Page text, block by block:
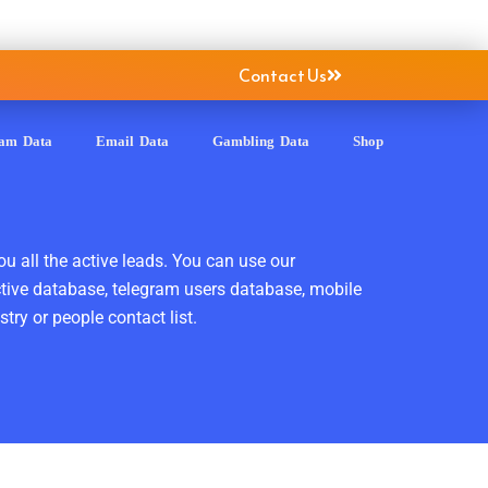
Contact Us
Data Email Data Gambling Data Shop
all the active leads. You can use our
database, telegram users database, mobile
or people contact list.